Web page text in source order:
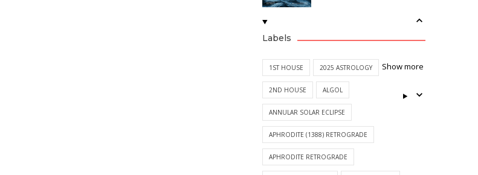
Labels
1ST HOUSE 2025 ASTROLOGY
2ND HOUSE ALGOL
ANNULAR SOLAR ECLIPSE
APHRODITE (1388) RETROGRADE
APHRODITE RETROGRADE
Show more